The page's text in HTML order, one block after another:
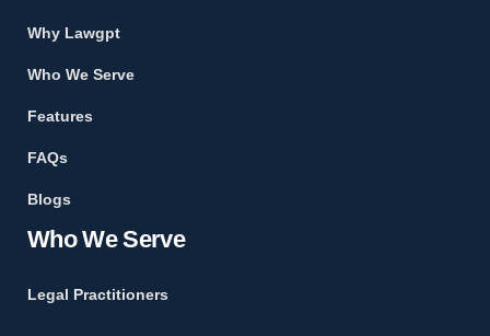
Why Lawgpt
Who We Serve
Features
FAQs
Blogs
Who We Serve
Legal Practitioners